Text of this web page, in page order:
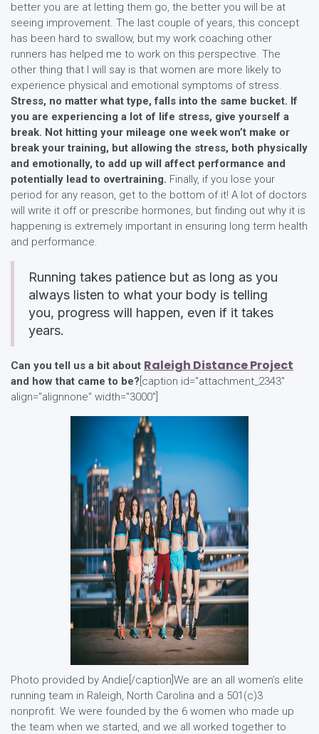
better you are at letting them go, the better you will be at
seeing improvement. The last couple of years, this concept
has been hard to swallow, but my work coaching other
runners has helped me to work on this perspective. The
other thing that I will say is that women are more likely to
experience physical and emotional symptoms of stress.
Stress, no matter what type, falls into the same bucket. If
you are experiencing a lot of life stress, give yourself a
break. Not hitting your mileage one week won’t make or
break your training, but allowing the stress, both physically
and emotionally, to add up will affect performance and
potentially lead to overtraining. Finally, if you lose your
period for any reason, get to the bottom of it! A lot of doctors
will write it off or prescribe hormones, but finding out why it is
happening is extremely important in ensuring long term health
and performance.
Running takes patience but as long as you
always listen to what your body is telling
you, progress will happen, even if it takes
years.
Can you tell us a bit about Raleigh Distance Project
and how that came to be? [caption id="attachment_2343"
align="alignnone" width="3000"]
Photo provided by Andie[/caption]We are an all women’s elite
running team in Raleigh, North Carolina and a 501(c)3
nonprofit. We were founded by the 6 women who made up
the team when we started, and we all worked together to